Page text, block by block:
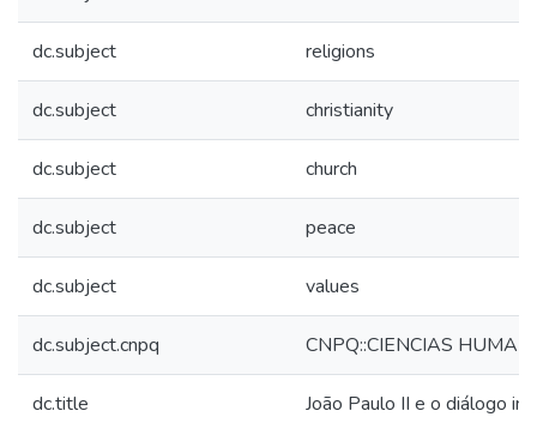
dc.subject religions
dc.subject christianity
dc.subject church
dc.subject peace
dc.subject values
dc.subject.cnpq CNPQ::CIENCIAS
dc.title João Paulo II e o diálogo